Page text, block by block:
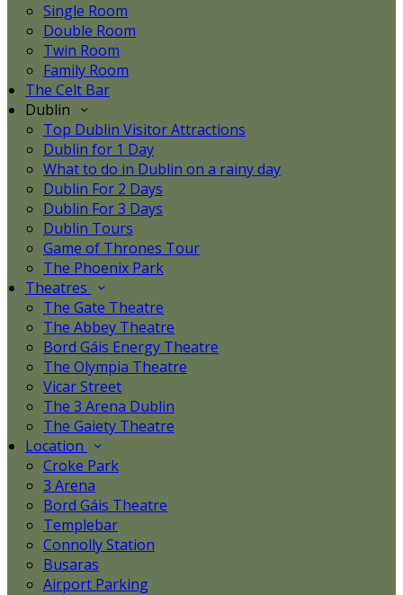
Single Room
Double Room
Twin Room
Family Room
The Celt Bar
Dublin
Top Dublin Visitor Attractions
Dublin for 1 Day
What to do in Dublin on a rainy day
Dublin For 2 Days
Dublin For 3 Days
Dublin Tours
Game of Thrones Tour
The Phoenix Park
Theatres
The Gate Theatre
The Abbey Theatre
Bord Gáis Energy Theatre
The Olympia Theatre
Vicar Street
The 3 Arena Dublin
The Gaiety Theatre
Location
Croke Park
3 Arena
Bord Gáis Theatre
Templebar
Connolly Station
Busaras
Airport Parking